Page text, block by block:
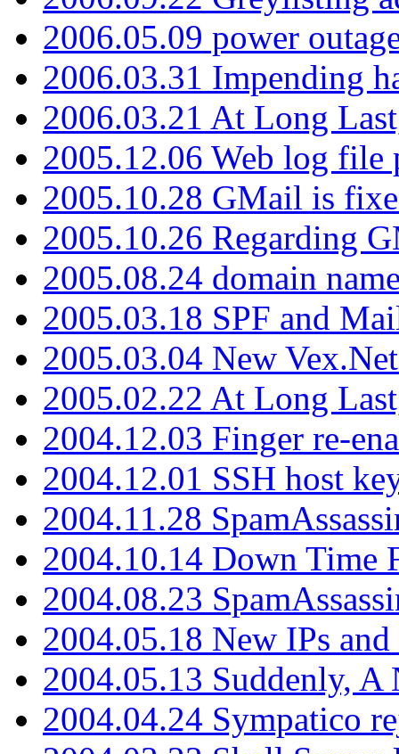
2006.05.09 power
2006.03.31 Impending
2006.03.21 At Long
2005.12.06 Web log file
2005.10.28 GMail is
2005.10.26 Regarding
2005.08.24 domain
2005.03.18 SPF and
2005.03.04 New
2005.02.22 At Long
2004.12.03 Finger re-
2004.12.01 SSH host
2004.11.28
2004.10.14 Down Time
2004.08.23
2004.05.18 New IPs
2004.05.13 Suddenly, A
2004.04.24 Sympatico